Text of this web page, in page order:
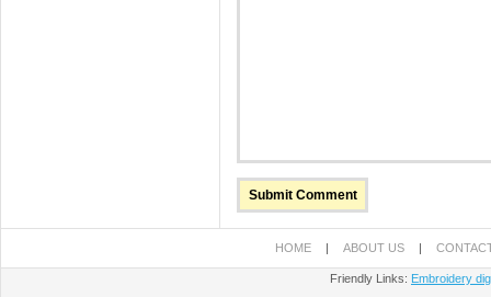
HOME | ABOUT US |
Friendly Links: Embroidery